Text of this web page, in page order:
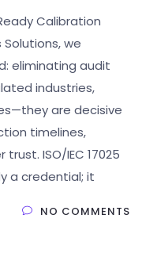
Calibration
we
eliminating audit
industries,
are decisive
timelines,
ISO/IEC 17025
a credential; it
NO COMMENTS